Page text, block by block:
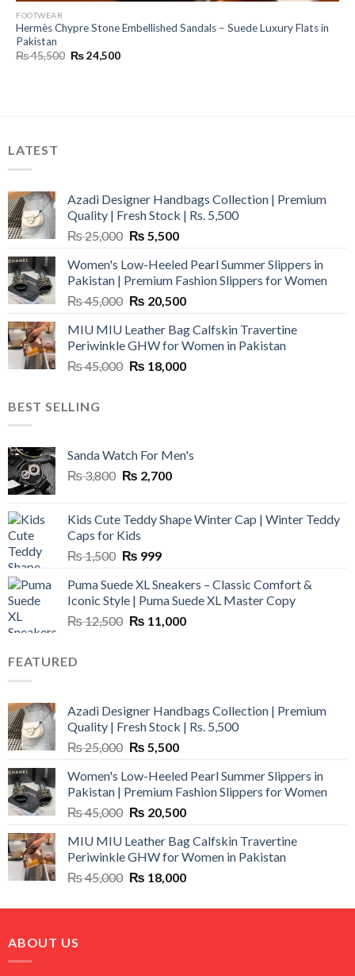
FOOTWEAR
Hermès Chypre Stone Embellished Sandals – Suede Luxury Flats in
Pakistan
₨45,500 Original
₨24,500Current
LATEST
Azadi Designer Handbags Collection | Premium
Quality | Fresh Stock | Rs. 5,500
₨25,000 Original
was:
₨ 25,000.
₨ 5,500Current
is:
₨ 5,500.
Women's Low-Heeled Pearl Summer Slippers in
Pakistan | Premium Fashion Slippers for Women
₨45,000 Original
was:
₨ 45,000.
₨ 20,500Current
is:
₨ 20,500.
MIU MIU Leather Bag Calfskin Travertine
Periwinkle GHW for Women in Pakistan
₨45,000 Original
₨ 18,000Current
BEST SELLING
Sanda Watch For Men's
₨3,800 Original
₨ 3,800.
₨ 2,700Current
₨ 2,700.
Kids Cute Teddy Shape Winter Cap | Winter Teddy
Caps for Kids
₨1,500 Original
was:
₨ 1,500.
₨ 999Current
is:
₨ 999.
Puma Suede XL Sneakers – Classic Comfort &
Iconic Style | Puma Suede XL Master Copy
₨12,500 Original
₨ 11,000Current
FEATURED
Azadi Designer Handbags Collection | Premium
Quality | Fresh Stock | Rs. 5,500
₨25,000 Original
was:
₨ 25,000.
₨ 5,500Current
is:
₨ 5,500.
Women's Low-Heeled Pearl Summer Slippers in
Pakistan | Premium Fashion Slippers for Women
₨45,000 Original
was:
₨ 45,000.
₨ 20,500Current
is:
₨ 20,500.
MIU MIU Leather Bag Calfskin Travertine
Periwinkle GHW for Women in Pakistan
₨45,000 Original
was:
₨ 18,000Current
is:
ABOUT US